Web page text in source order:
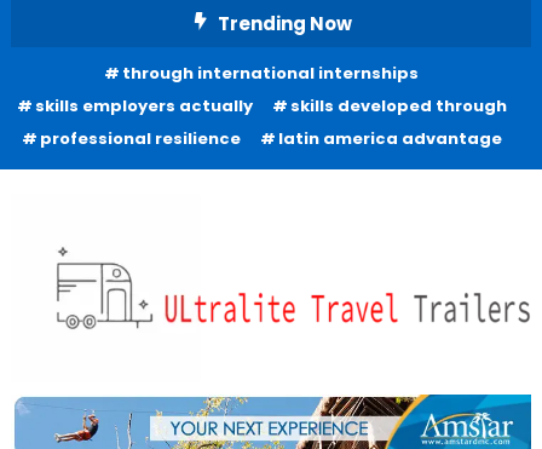
Trending Now
through international internships
skills employers actually
skills developed through
professional resilience
latin america advantage
Ultralite Travel Trailers
Freedom to Roam Lightly